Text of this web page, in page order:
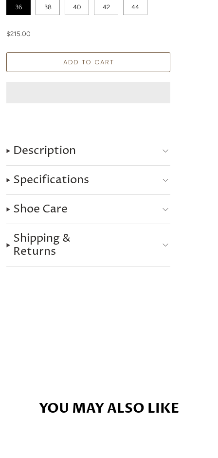
36 38 40 42 44
$215.00
Description
Specifications
Shoe Care
Shipping &
Returns
YOU MAY ALSO LIKE